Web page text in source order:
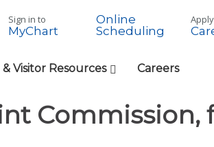
Sign in to
MyChart
Online
Scheduling
Visitor Resources Careers
Commission,